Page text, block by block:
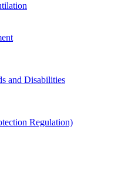
and Disabilities
Regulation)